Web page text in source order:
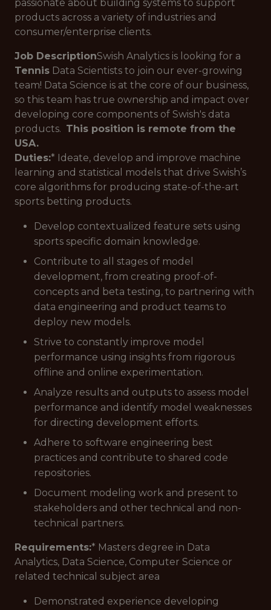
passionate about building systems to support
products across a variety of industries and
consumer/enterprise clients.
Job DescriptionSwish Analytics is looking for a
Tennis Data Scientists to join our ever-growing
team! Data Science is at the core of our business,
so this team has true ownership and impact over
developing core components of Swish's data
products. This position is remote from the
USA.
Duties:* Ideate, develop and improve machine
learning and statistical models that drive Swish’s
core algorithms for producing state-of-the-art
sports betting products.
Develop contextualized feature sets using
sports specific domain knowledge.
Contribute to all stages of model
development, from creating proof-of-
concepts and beta testing, to partnering with
data engineering and product teams to
deploy new models.
Strive to constantly improve model
performance using insights from rigorous
offline and online experimentation.
Analyze results and outputs to assess model
performance and identify model weaknesses
for directing development efforts.
Adhere to software engineering best
practices and contribute to shared code
repositories.
Document modeling work and present to
stakeholders and other technical and non-
technical partners.
Requirements:* Masters degree in Data
Analytics, Data Science, Computer Science or
related technical subject area
Demonstrated experience developing